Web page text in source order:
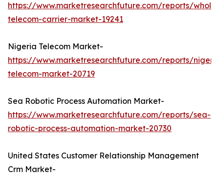
https://www.marketresearchfuture.com/reports/
telecom-carrier-market-19241
Nigeria Telecom Market-
https://www.marketresearchfuture.com/reports/
telecom-market-20719
Sea Robotic Process Automation Market-
https://www.marketresearchfuture.com/reports/sea-
robotic-process-automation-market-20730
United States Customer Relationship Management
Crm Market-